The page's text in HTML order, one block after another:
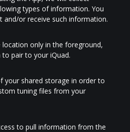
types of information. You
and/or receive such information.
only in the foreground,
pair to your iQuad.
your shared storage in order to
tuning files from your
to pull information from the